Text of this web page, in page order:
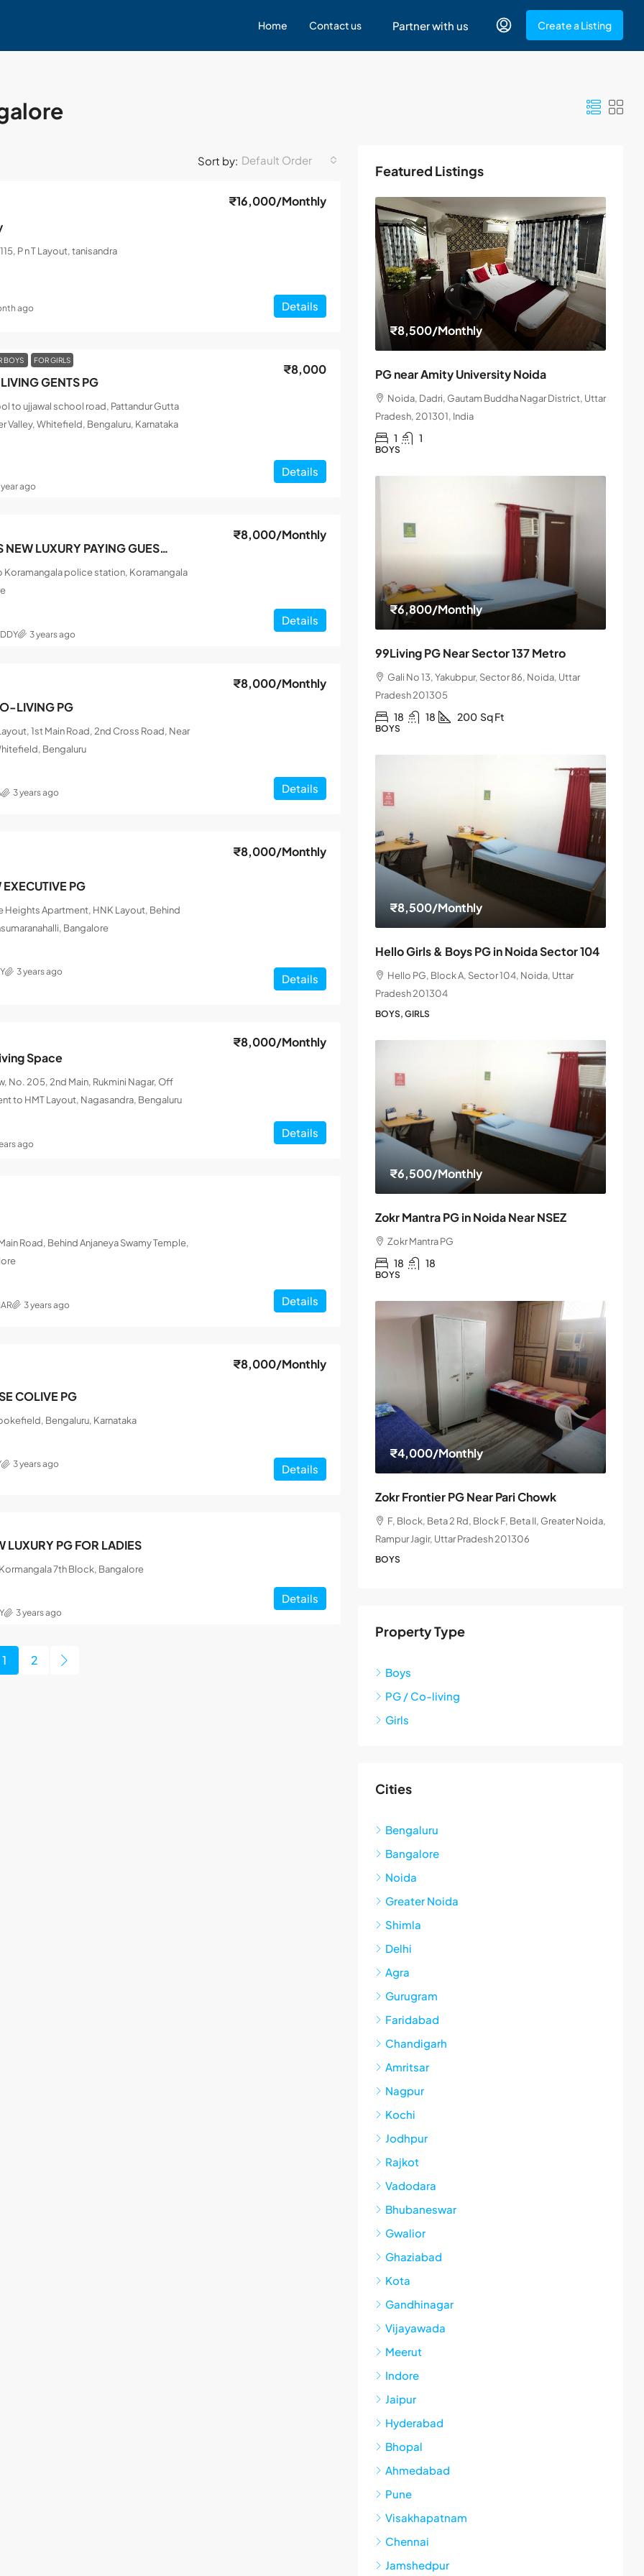
Home Contact us Partner with us Create a Listing
Sort by: Default Order
₹16,000/Monthly
P n T Layout, tanisandra
Details
ago
BOYS FOR GIRLS
GENTS PG
₹8,000
to ujjawal school road, Pattandur Gutta
Valley, Whitefield, Bengaluru, Karnataka
Details
year ago
SRI SAI FRIENDS NEW LUXURY PAYING GUEST MEN
₹8,000/Monthly
Koramangala police station, Koramangala
Details
3 years ago
LIVING PG
₹8,000/Monthly
1st Main Road, 2nd Cross Road, Near
Bengaluru
Details
3 years ago
PG
₹8,000/Monthly
Heights Apartment, HNK Layout, Behind
Bangalore
Details
3 years ago
Space
₹8,000/Monthly
No. 205, 2nd Main, Rukmini Nagar, Off
to HMT Layout, Nagasandra, Bengaluru
Details
ago
Road, Behind Anjaneya Swamy Temple,
Details
3 years ago
COLIVE PG
₹8,000/Monthly
Bengaluru, Karnataka
Details
3 years ago
LUXURY PG FOR LADIES
7th Block, Bangalore
Details
3 years ago
1 2
Featured Listings
₹8,500/Monthly
PG near Amity University Noida
Noida, Dadri, Gautam Buddha Nagar District, Uttar
Pradesh, 201301, India
1 1
BOYS
₹6,800/Monthly
99Living PG Near Sector 137 Metro
Gali No 13, Yakubpur, Sector 86, Noida, Uttar
Pradesh 201305
18 18 200 Sq Ft
BOYS
₹8,500/Monthly
Hello Girls & Boys PG in Noida Sector 104
Hello PG, Block A, Sector 104, Noida, Uttar
Pradesh 201304
BOYS, GIRLS
₹6,500/Monthly
Zokr Mantra PG in Noida Near NSEZ
Zokr Mantra PG
18 18
BOYS
₹4,000/Monthly
Zokr Frontier PG Near Pari Chowk
F, Block, Beta 2 Rd, Block F, Beta II, Greater Noida,
Rampur Jagir, Uttar Pradesh 201306
BOYS
Property Type
Boys
PG / Co-living
Girls
Cities
Bengaluru
Bangalore
Noida
Greater Noida
Shimla
Delhi
Agra
Gurugram
Faridabad
Chandigarh
Amritsar
Nagpur
Kochi
Jodhpur
Rajkot
Vadodara
Bhubaneswar
Gwalior
Ghaziabad
Kota
Gandhinagar
Vijayawada
Meerut
Indore
Jaipur
Hyderabad
Bhopal
Ahmedabad
Pune
Visakhapatnam
Chennai
Jamshedpur